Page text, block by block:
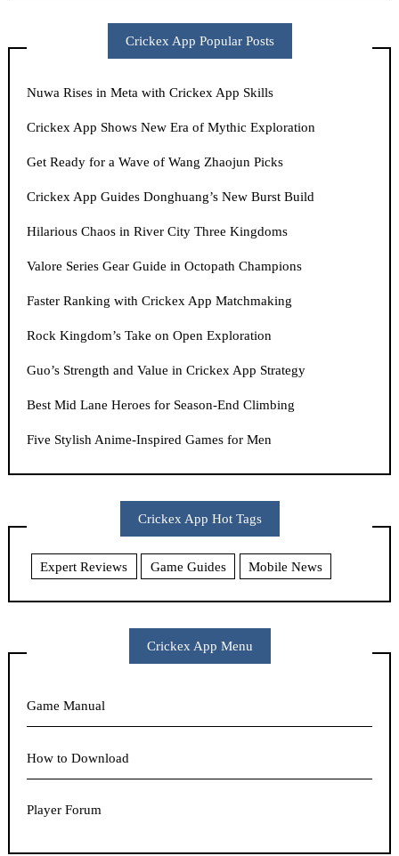
Crickex App Popular Posts
Nuwa Rises in Meta with Crickex App Skills
Crickex App Shows New Era of Mythic Exploration
Get Ready for a Wave of Wang Zhaojun Picks
Crickex App Guides Donghuang’s New Burst Build
Hilarious Chaos in River City Three Kingdoms
Valore Series Gear Guide in Octopath Champions
Faster Ranking with Crickex App Matchmaking
Rock Kingdom’s Take on Open Exploration
Guo’s Strength and Value in Crickex App Strategy
Best Mid Lane Heroes for Season-End Climbing
Five Stylish Anime-Inspired Games for Men
Crickex App Hot Tags
Expert Reviews Game Guides Mobile News
Crickex App Menu
Game Manual
How to Download
Player Forum